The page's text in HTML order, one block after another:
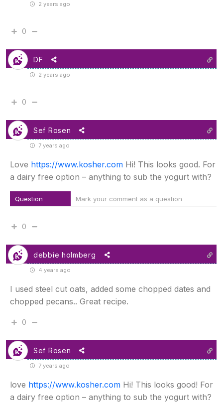
2 years ago
0
DF
2 years ago
0
Sef Rosen
7 years ago
Love https://www.kosher.com Hi! This looks good. For
a dairy free option – anything to sub the yogurt with?
Question Mark your comment as a question
0
debbie holmberg
4 years ago
I used steel cut oats, added some chopped dates and
chopped pecans.. Great recipe.
0
Sef Rosen
7 years ago
love https://www.kosher.com Hi! This looks good! For
a dairy free option – anything to sub the yogurt with?